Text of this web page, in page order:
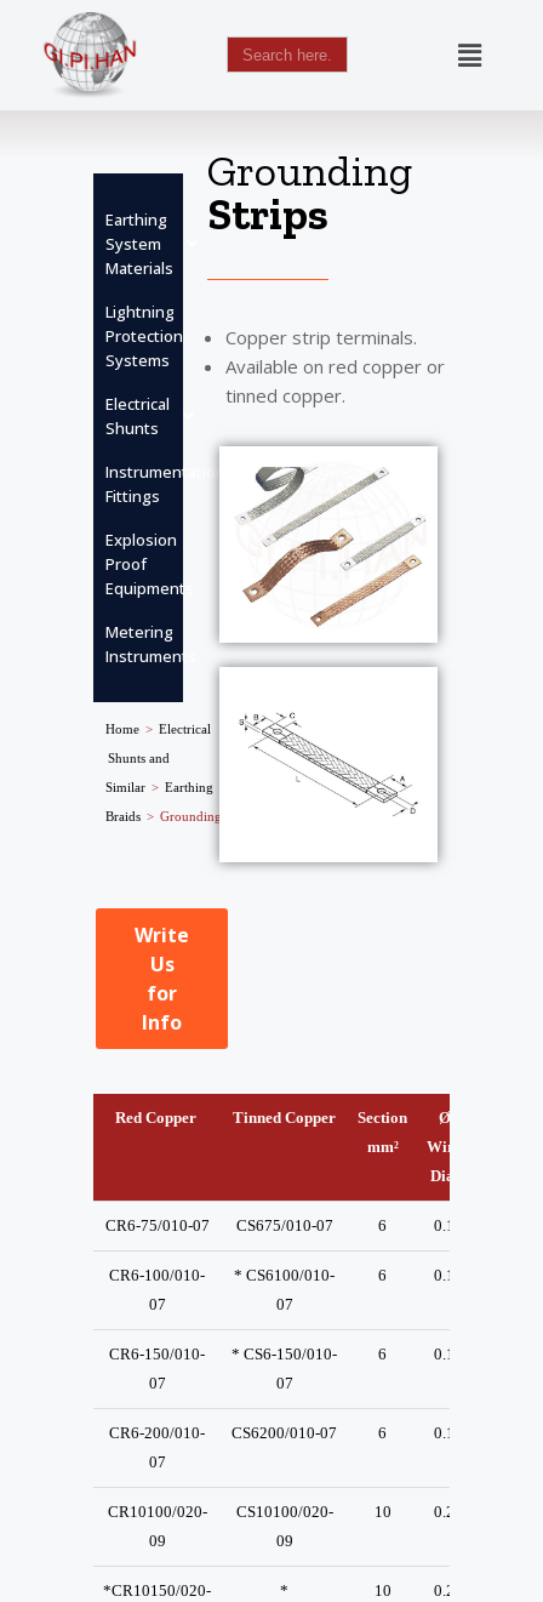
Skip
Search
for:
Earthing
System
Materials
Lightning
Protection
Systems
Electrical
Shunts
Instrumentation
Fittings
Explosion
Proof
Equipments
Metering
Instruments
Home > Electrical
Shunts and
Similar > Earthing
Braids > Grounding Strips
Write
Us
for
Info
Grounding
Strips
Copper strip terminals.
Available on red copper or
tinned copper.
Red Copper Tinned Copper
Section
mm²
Ø
Wire
Dia.
CR6-75/010-07 CS675/010-07 6 0.1
CR6-100/010-
07
* CS6100/010-
07
6 0.1
CR6-150/010-
07
* CS6-150/010-
07
6 0.1
CR6-200/010-
07
CS6200/010-07 6 0.1
CR10100/020-
09
CS10100/020-
09
10 0.2
*CR10150/020-
*
10 0.2